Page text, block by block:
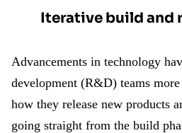
Iterative build and
Advancements in technology
development (R&D) teams
how they release new products
going straight from the build